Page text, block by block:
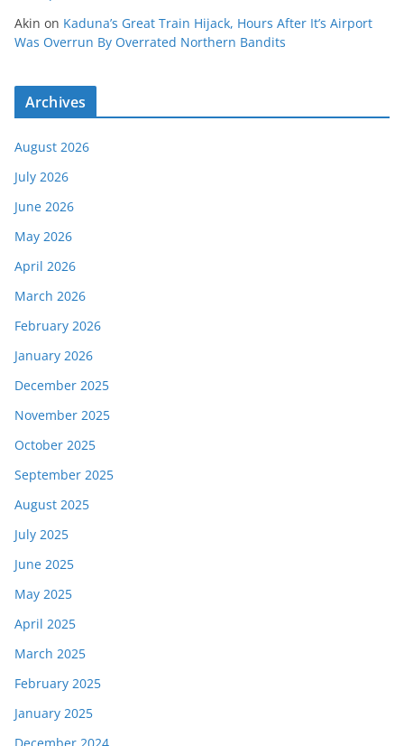
Akin on Kaduna’s Great Train Hijack, Hours After It’s Airport
Was Overrun By Overrated Northern Bandits
Archives
August 2026
July 2026
June 2026
May 2026
April 2026
March 2026
February 2026
January 2026
December 2025
November 2025
October 2025
September 2025
August 2025
July 2025
June 2025
May 2025
April 2025
March 2025
February 2025
January 2025